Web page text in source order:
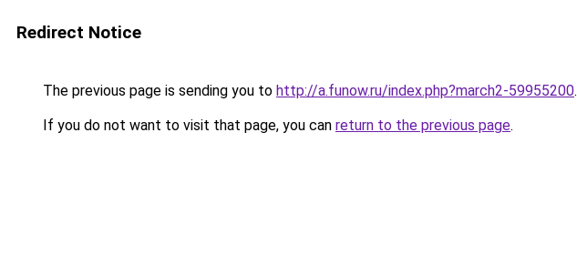
Redirect Notice
The previous page is sending you to http://a.funow.ru/index.php?march2-59955200.
If you do not want to visit that page, you can return to the previous page.